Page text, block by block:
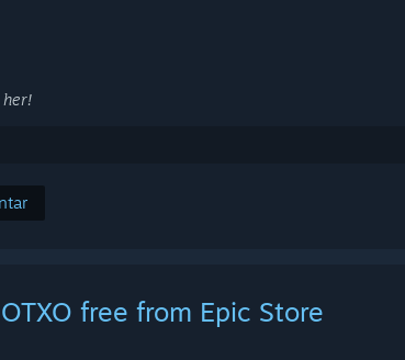
her!
free from Epic Store